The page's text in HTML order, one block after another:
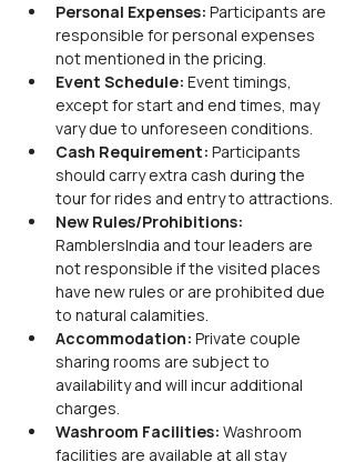
Personal Expenses: Participants are
responsible for personal expenses
not mentioned in the pricing.
Event Schedule: Event timings,
except for start and end times, may
vary due to unforeseen conditions.
Cash Requirement: Participants
should carry extra cash during the
tour for rides and entry to attractions.
New Rules/Prohibitions:
RamblersIndia and tour leaders are
not responsible if the visited places
have new rules or are prohibited due
to natural calamities.
Accommodation: Private couple
sharing rooms are subject to
availability and will incur additional
charges.
Washroom Facilities: Washroom
facilities are available at all stay